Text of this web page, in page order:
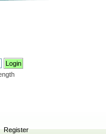
Register